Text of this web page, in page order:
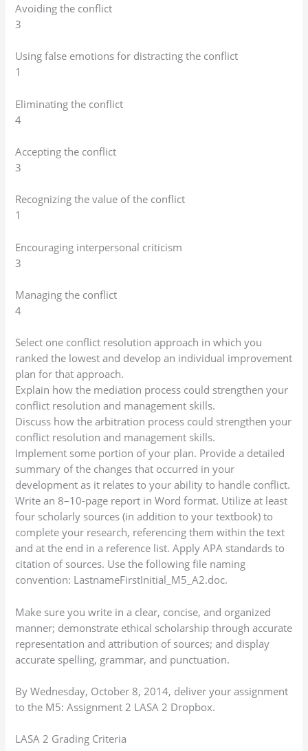
Avoiding the conflict
3
Using false emotions for distracting the conflict
1
Eliminating the conflict
4
Accepting the conflict
3
Recognizing the value of the conflict
1
Encouraging interpersonal criticism
3
Managing the conflict
4
Select one conflict resolution approach in which you
ranked the lowest and develop an individual improvement
plan for that approach.
Explain how the mediation process could strengthen your
conflict resolution and management skills.
Discuss how the arbitration process could strengthen your
conflict resolution and management skills.
Implement some portion of your plan. Provide a detailed
summary of the changes that occurred in your
development as it relates to your ability to handle conflict.
Write an 8–10-page report in Word format. Utilize at least
four scholarly sources (in addition to your textbook) to
complete your research, referencing them within the text
and at the end in a reference list. Apply APA standards to
citation of sources. Use the following file naming
convention: LastnameFirstInitial_M5_A2.doc.
Make sure you write in a clear, concise, and organized
manner; demonstrate ethical scholarship through accurate
representation and attribution of sources; and display
accurate spelling, grammar, and punctuation.
By Wednesday, October 8, 2014, deliver your assignment
to the M5: Assignment 2 LASA 2 Dropbox.
LASA 2 Grading Criteria